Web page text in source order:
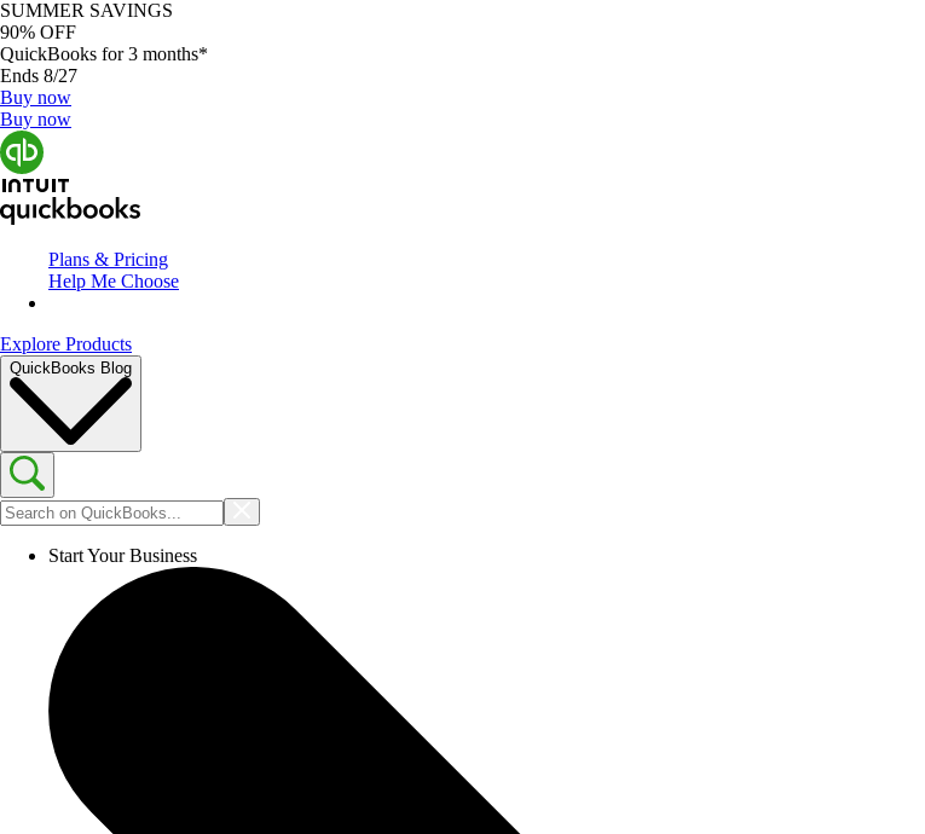
SUMMER SAVINGS
90% OFF
QuickBooks for 3 months*
Ends 8/27
Buy now
Buy now
Plans & Pricing
Help Me Choose
Explore Products
QuickBooks Blog
Start Your Business